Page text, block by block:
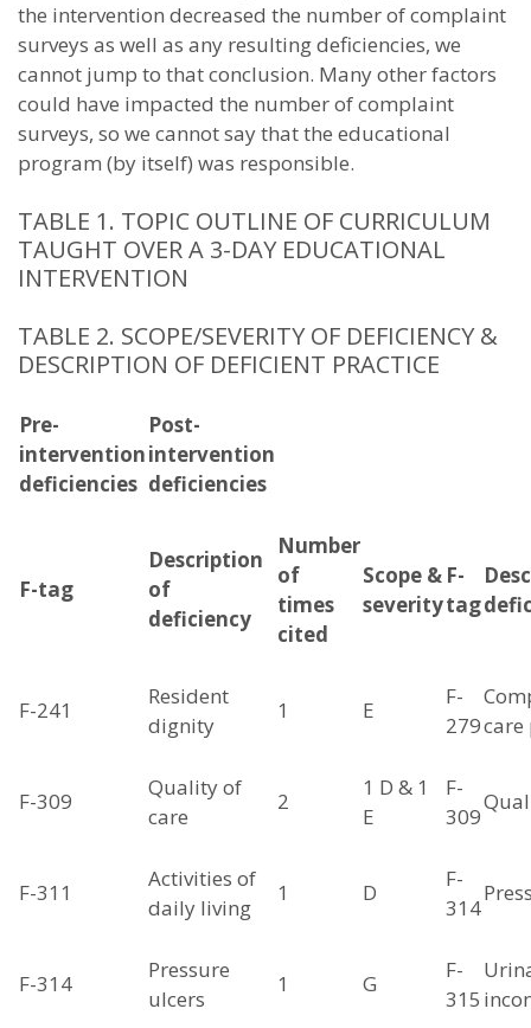
the intervention decreased the number of complaint
surveys as well as any resulting deficiencies, we
cannot jump to that conclusion. Many other factors
could have impacted the number of complaint
surveys, so we cannot say that the educational
program (by itself) was responsible.
TABLE 1. TOPIC OUTLINE OF CURRICULUM
TAUGHT OVER A 3-DAY EDUCATIONAL
INTERVENTION
TABLE 2. SCOPE/SEVERITY OF DEFICIENCY &
DESCRIPTION OF DEFICIENT PRACTICE
Pre-
intervention
deficiencies
Post-
intervention
deficiencies
F-tag
Description
of
deficiency
Number
of
times
cited
Scope &
severity
F-
tag
F-241
Resident
dignity
1 E
F-
279care
F-309
Quality of
care
2
1 D & 1
E
F-
309
F-311
Activities of
daily living
1 D
F-
314
F-314
Pressure
ulcers
1 G
F-
315